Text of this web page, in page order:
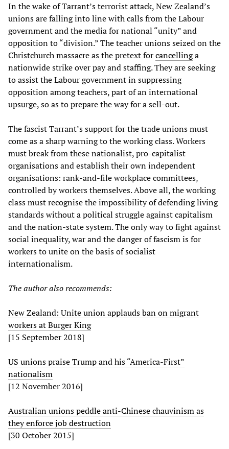
In the wake of Tarrant’s terrorist attack, New Zealand’s
unions are falling into line with calls from the Labour
government and the media for national “unity” and
opposition to “division.” The teacher unions seized on the
Christchurch massacre as the pretext forcancellinga
nationwide strike over pay and staffing. They are seeking
to assist the Labour government in suppressing
opposition among teachers, part of an international
upsurge, so as to prepare the way for a sell-out.
The fascist Tarrant’s support for the trade unions must
come as a sharp warning to the working class. Workers
must break from these nationalist, pro-capitalist
organisations and establish their own independent
organisations: rank-and-file workplace committees,
controlled by workers themselves. Above all, the working
class must recognise the impossibility of defending living
standards without a political struggle against capitalism
and the nation-state system. The only way to fight against
social inequality, war and the danger of fascism is for
workers to unite on the basis of socialist
internationalism.
The author also recommends:
New Zealand: Unite union applauds ban on migrant
workers at Burger King
[15 September 2018]
US unions praise Trump and his “America-First”
nationalism
[12 November 2016]
Australian unions peddle anti-Chinese chauvinism as
they enforce job destruction
[30 October 2015]